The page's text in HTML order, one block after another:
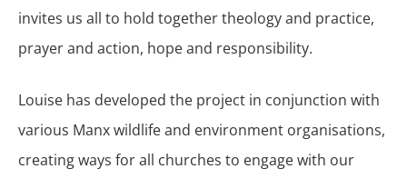
invites us all to hold together theology and practice,
prayer and action, hope and responsibility.
Louise has developed the project in conjunction with
various Manx wildlife and environment organisations,
creating ways for all churches to engage with our